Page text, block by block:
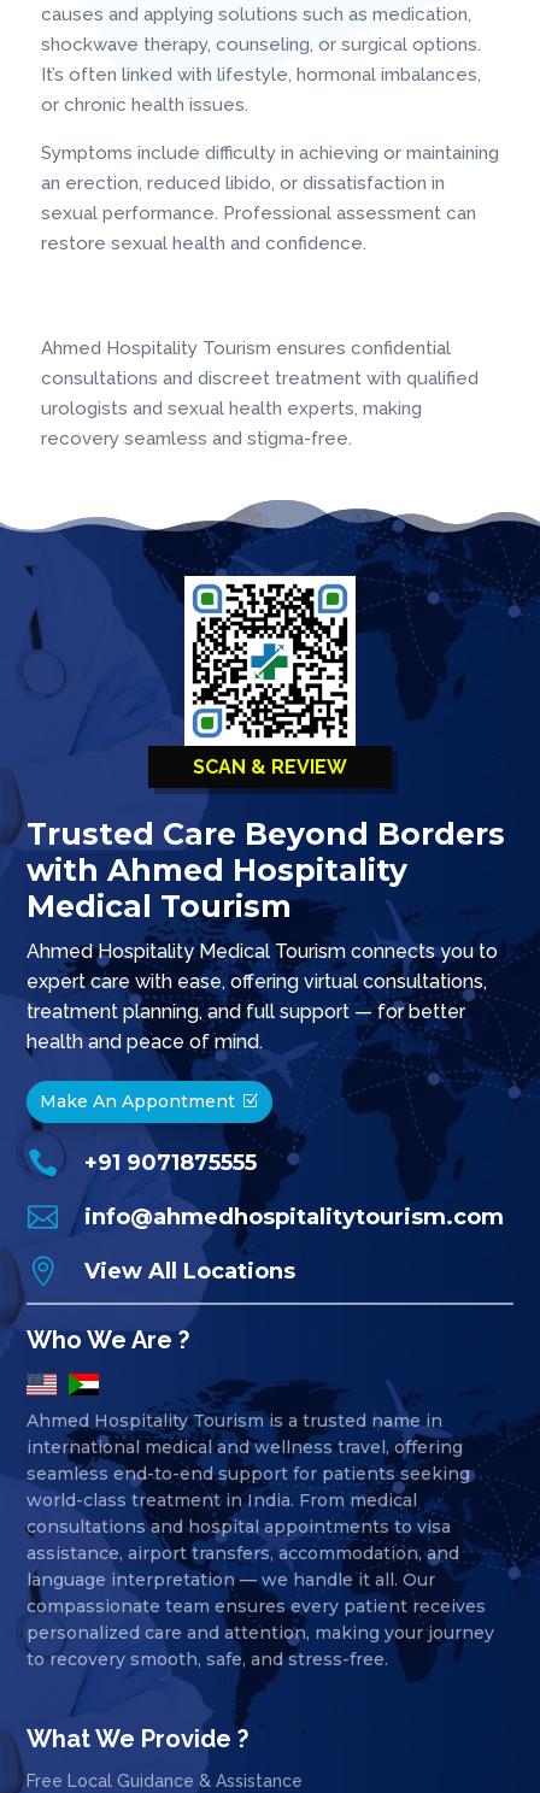
causes and applying solutions such as medication,
shockwave therapy, counseling, or surgical options.
It’s often linked with lifestyle, hormonal imbalances,
or chronic health issues.
Symptoms include difficulty in achieving or maintaining
an erection, reduced libido, or dissatisfaction in
sexual performance. Professional assessment can
restore sexual health and confidence.
Ahmed Hospitality Tourism ensures confidential
consultations and discreet treatment with qualified
urologists and sexual health experts, making
recovery seamless and stigma-free.
SCAN & REVIEW
Trusted Care Beyond Borders
with Ahmed Hospitality
Medical Tourism
Ahmed Hospitality Medical Tourism connects you to
expert care with ease, offering virtual consultations,
treatment planning, and full support — for better
health and peace of mind.
Make An Appontment
 +91 9071875555
 info@ahmedhospitalitytourism.com
 View All Locations
Who We Are ?
Ahmed Hospitality Tourism is a trusted name in
international medical and wellness travel, offering
seamless end-to-end support for patients seeking
world-class treatment in India. From medical
consultations and hospital appointments to visa
assistance, airport transfers, accommodation, and
language interpretation — we handle it all. Our
compassionate team ensures every patient receives
personalized care and attention, making your journey
to recovery smooth, safe, and stress-free.
What We Provide ?
Free Local Guidance & Assistance